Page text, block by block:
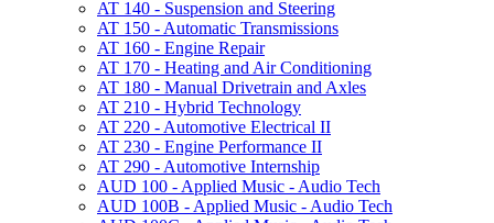
AT 140 -​ Suspension and Steering
AT 150 -​ Automatic Transmissions
AT 160 -​ Engine Repair
AT 170 -​ Heating and Air Conditioning
AT 180 -​ Manual Drivetrain and Axles
AT 210 -​ Hybrid Technology
AT 220 -​ Automotive Electrical II
AT 230 -​ Engine Performance II
AT 290 -​ Automotive Internship
AUD 100 -​ Applied Music -​ Audio Tech
AUD 100B -​ Applied Music -​ Audio Tech